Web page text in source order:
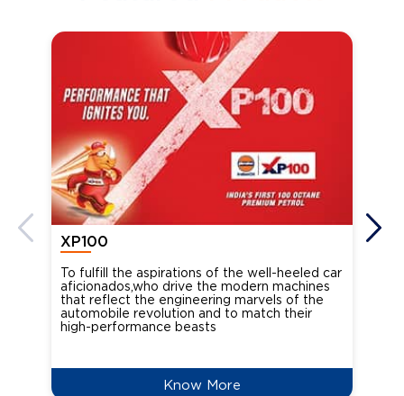
XP100
To fulfill the aspirations of the well-heeled car
aficionados,who drive the modern machines
that reflect the engineering marvels of the
automobile revolution and to match their
high-performance beasts
Know More